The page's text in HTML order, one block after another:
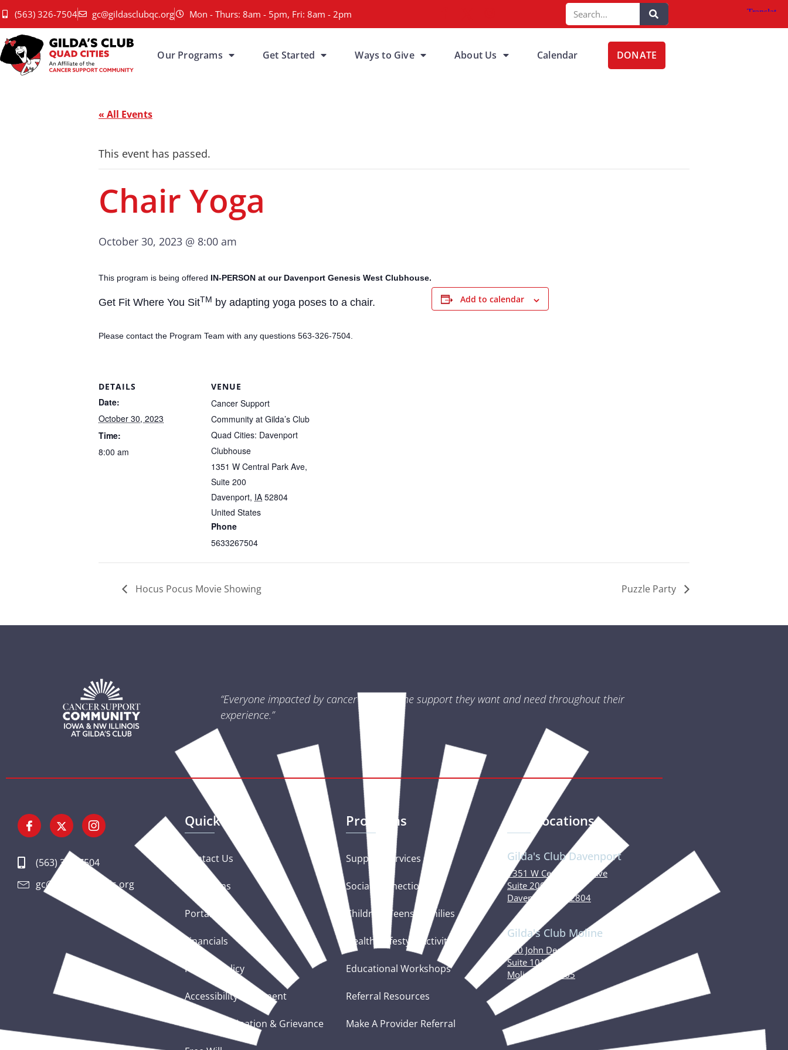
(563) 326-7504 gc@gildasclubqc.org Mon - Thurs: 8am - 5pm, Fri: 8am - 2pm
Our Programs Get Started Ways to Give About Us Calendar DONATE
« All Events
This event has passed.
Chair Yoga
October 30, 2023 @ 8:00 am
This program is being offered IN-PERSON at our Davenport Genesis West Clubhouse.
Get Fit Where You SitTM by adapting yoga poses to a chair.
Please contact the Program Team with any questions 563-326-7504.
Add to calendar
DETAILS
Date:
October 30, 2023
Time:
8:00 am
VENUE
Cancer Support
Community at Gilda’s Club
Quad Cities: Davenport
Clubhouse
1351 W Central Park Ave,
Suite 200
Davenport, IA 52804
United States
Phone
5633267504
Hocus Pocus Movie Showing Puzzle Party
“Everyone impacted by cancer receives the support they want and need throughout their
experience.”
(563) 326-7504
gc@csciowaillinois.org
Quick Links
Contact Us
Donations
Portal Login
Financials
Privacy Policy
Accessibility Statement
Nondiscrimination & Grievance
Programs
Support Services
Social Connections
Children, Teens, Families
Healthy Lifestyle Activities
Educational Workshops
Referral Resources
Make A Provider Referral
Our Locations
Gilda's Club Davenport
1351 W Central Park Ave
Suite 200
Davenport, IA 52804
Gilda's Club Moline
600 John Deere Road
Suite 101
Moline, IL 61265